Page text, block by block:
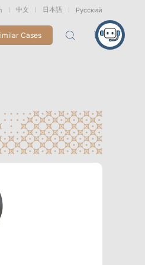
中文 日本語 Русский
Displacement
Measurement
Motion Capture
Cases